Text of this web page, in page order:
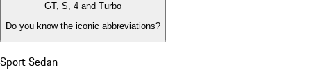
GT, S, 4 and Turbo
Do you know the iconic abbreviations?
Sport Sedan